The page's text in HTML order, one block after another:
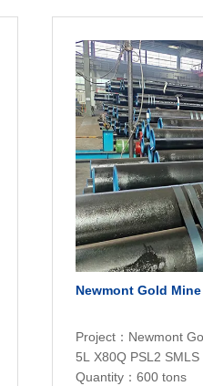
Newmont Gold
Project：Newmont
5L X80Q PSL2
Quantity：600 tons